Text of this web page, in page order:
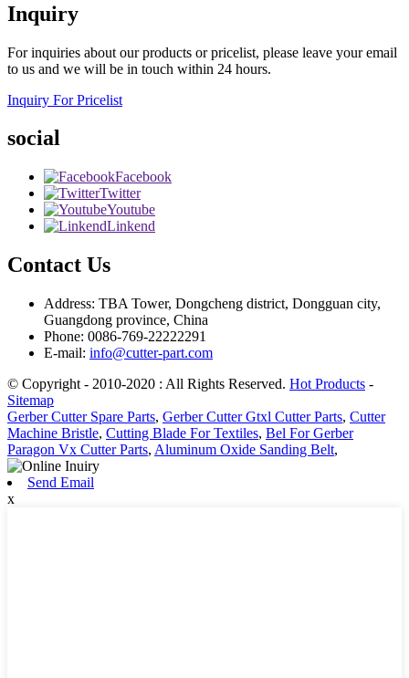
Inquiry
For inquiries about our products or pricelist, please leave your email
to us and we will be in touch within 24 hours.
Inquiry For Pricelist
social
Facebook
Twitter
Youtube
Linkend
Contact Us
Address: TBA Tower, Dongcheng district, Dongguan city,
Guangdong province, China
Phone: 0086-769-22222291
E-mail: info@cutter-part.com
© Copyright - 2010-2020 : All Rights Reserved. Hot Products -
Sitemap
Gerber Cutter Spare Parts, Gerber Cutter Gtxl Cutter Parts, Cutter
Machine Bristle, Cutting Blade For Textiles, Bel For Gerber
Paragon Vx Cutter Parts, Aluminum Oxide Sanding Belt,
Send Email
x